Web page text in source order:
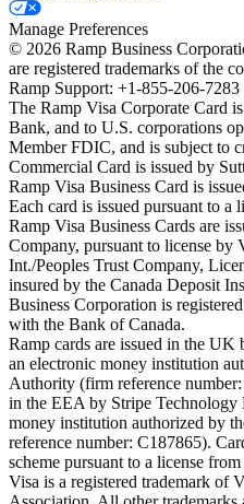
Manage Preferences
© 2026 Ramp Business
are registered trademarks of the
Ramp Support: +1-855-206-7283
The Ramp Visa Corporate Card
Bank, and to U.S. corporations
Member FDIC, and is subject to
Commercial Card is issued by
Ramp Visa Business Card is
Each card is issued pursuant to
Ramp Visa Business Cards are
Company, pursuant to license by
Int./Peoples Trust Company,
insured by the Canada Deposit
Business Corporation is
with the Bank of Canada.
Ramp cards are issued in the
an electronic money institution
Authority (firm reference
in the EEA by Stripe
money institution authorized by
reference number: C187865).
scheme pursuant to a license
Visa is a registered trademark of